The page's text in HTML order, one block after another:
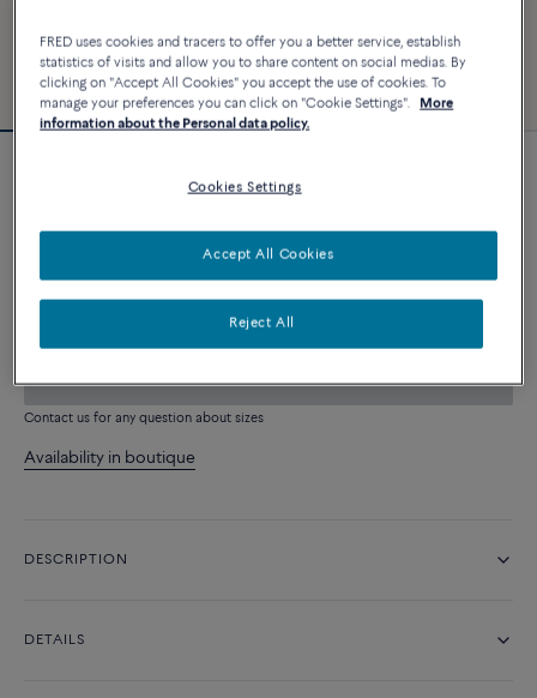
7 520 €
CUSTOMIZE
Contact us for any question about sizes
Availability in boutique
DESCRIPTION
DETAILS
FRED uses cookies and tracers to offer you a better service, establish
statistics of visits and allow you to share content on social medias. By
clicking on "Accept All Cookies" you accept the use of cookies. To
manage your preferences you can click on "Cookie Settings".
More
information about the Personal data policy.
Cookies Settings
Reject All
Accept All Cookies